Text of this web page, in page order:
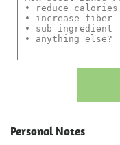
Personal Notes